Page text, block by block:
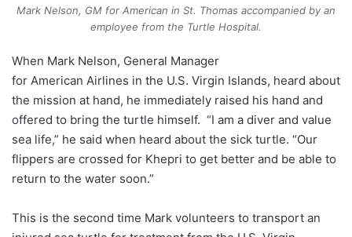
Mark Nelson, GM for American in St. Thomas accompanied by an
employee from the Turtle Hospital.
When Mark Nelson, General Manager
for American Airlines in the U.S. Virgin Islands, heard about
the mission at hand, he immediately raised his hand and
offered to bring the turtle himself. “I am a diver and value
sea life,” he said when heard about the sick turtle. “Our
flippers are crossed for Khepri to get better and be able to
return to the water soon.”
This is the second time Mark volunteers to transport an